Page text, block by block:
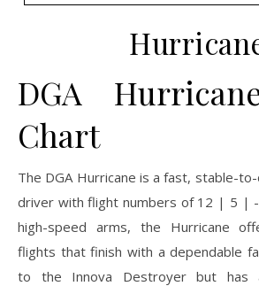
DGA
Chart
The DGA Hurricane is a fast, stable-
driver with flight numbers of 12 | 5 |
high-speed arms, the Hurricane
flights that finish with a dependable
to the Innova Destroyer but